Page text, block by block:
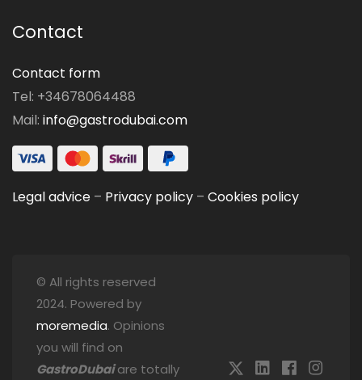
Contact
Contact form
Tel: +34678064488
Mail: info@gastrodubai.com
Legal advice – Privacy policy – Cookies policy
© All rights reserved
2024. Powered by
moremedia. Opinions
you will find on
GastroDubaiare totally